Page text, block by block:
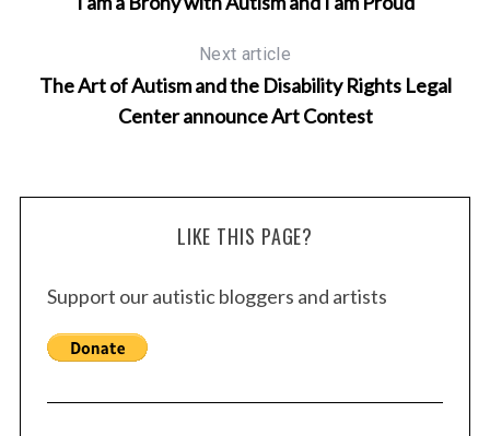
Next article
The Art of Autism and the Disability Rights Legal
Center announce Art Contest
LIKE THIS PAGE?
Support our autistic bloggers and artists